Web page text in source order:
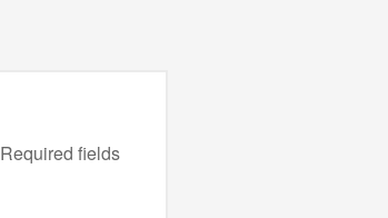
Required fields